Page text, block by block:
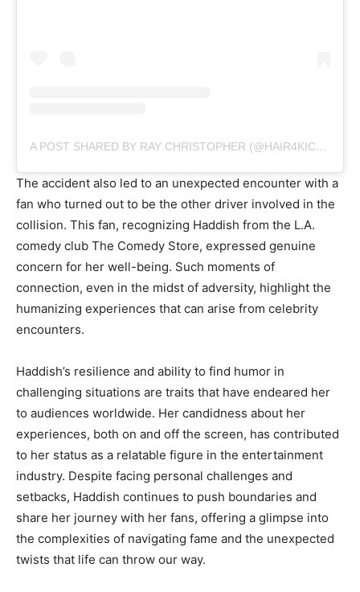
A POST SHARED BY RAY CHRISTOPHER (@HAIR4KICKS)
The accident also led to an unexpected encounter with a
fan who turned out to be the other driver involved in the
collision. This fan, recognizing Haddish from the L.A.
comedy club The Comedy Store, expressed genuine
concern for her well-being. Such moments of
connection, even in the midst of adversity, highlight the
humanizing experiences that can arise from celebrity
encounters.
Haddish’s resilience and ability to find humor in
challenging situations are traits that have endeared her
to audiences worldwide. Her candidness about her
experiences, both on and off the screen, has contributed
to her status as a relatable figure in the entertainment
industry. Despite facing personal challenges and
setbacks, Haddish continues to push boundaries and
share her journey with her fans, offering a glimpse into
the complexities of navigating fame and the unexpected
twists that life can throw our way.